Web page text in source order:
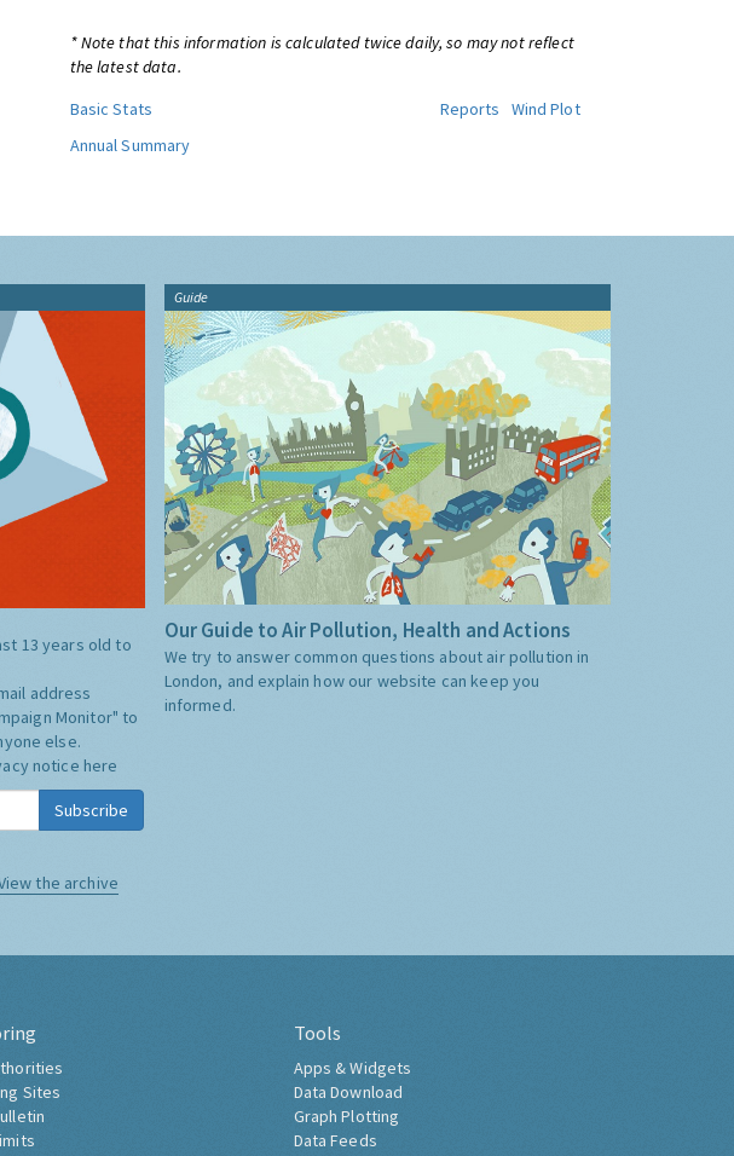
* Note that this information is calculated twice daily, so may not reflect
the latest data.
Basic Stats
Reports
Wind Plot
Annual Summary
13 years old to
address
Monitor" to
else.
notice here
Subscribe
the archive
Guide
Our Guide to Air Pollution, Health and Actions
We try to answer common questions about air pollution in
London, and explain how our website can keep you
informed.
Sites
Tools
Apps & Widgets
Data Download
Graph Plotting
Data Feeds